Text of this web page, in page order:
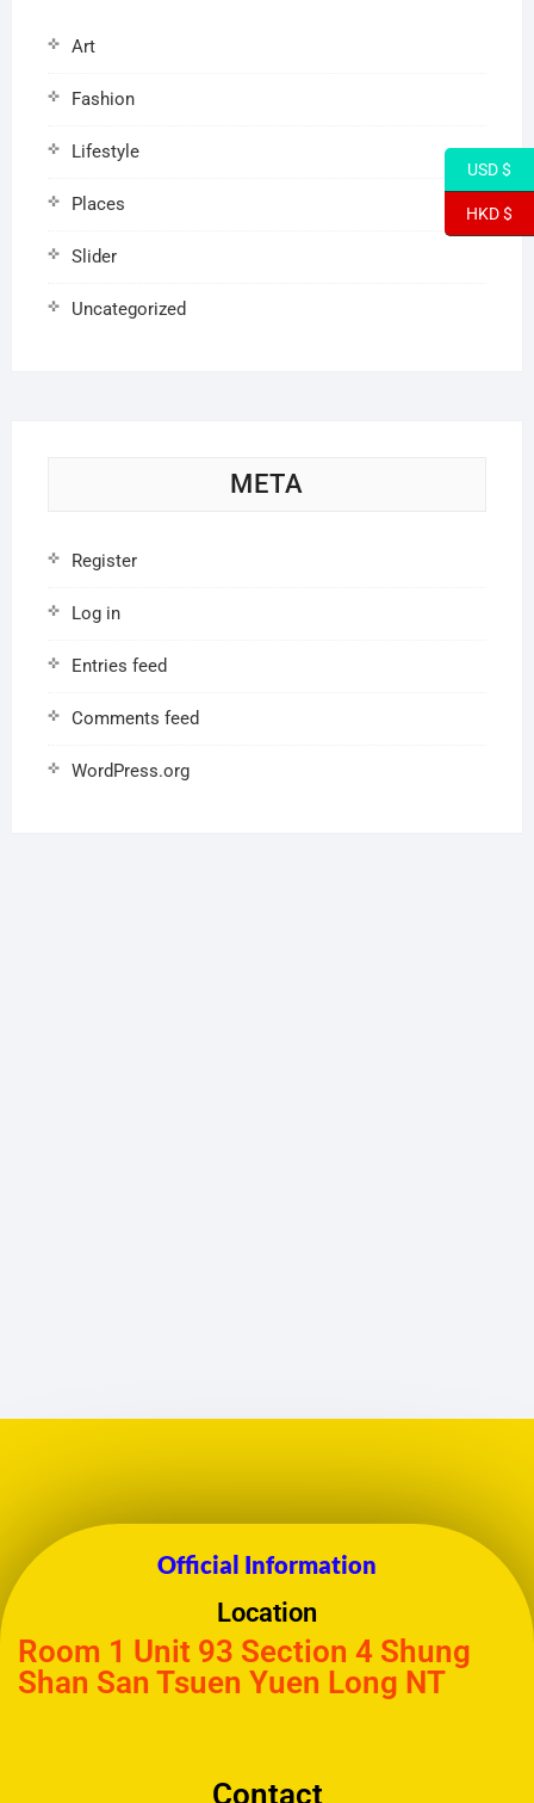
Art
Fashion
Lifestyle
Places
Slider
Uncategorized
META
Register
Log in
Entries feed
Comments feed
WordPress.org
Official Information
Location
Room 1 Unit 93 Section 4 Shung
Shan San Tsuen Yuen Long NT
Contact
USD $
HKD $